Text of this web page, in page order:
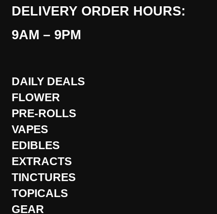
DELIVERY ORDER HOURS:
9AM – 9PM
DAILY DEALS
FLOWER
PRE-ROLLS
VAPES
EDIBLES
EXTRACTS
TINCTURES
TOPICALS
GEAR